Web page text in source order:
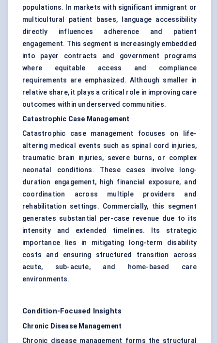
populations. In markets with significant immigrant or
multicultural patient bases, language accessibility
directly influences adherence and patient
engagement. This segment is increasingly embedded
into payer contracts and government programs
where equitable access and compliance
requirements are emphasized. Although smaller in
relative share, it plays a critical role in improving care
outcomes within underserved communities.
Catastrophic Case Management
Catastrophic case management focuses on life-
altering medical events such as spinal cord injuries,
traumatic brain injuries, severe burns, or complex
neonatal conditions. These cases involve long-
duration engagement, high financial exposure, and
coordination across multiple providers and
rehabilitation settings. Commercially, this segment
generates substantial per-case revenue due to its
intensity and extended timelines. Its strategic
importance lies in mitigating long-term disability
costs and ensuring structured transition across
acute, sub-acute, and home-based care
environments.
Condition-Focused Insights
Chronic Disease Management
Chronic disease management forms the structural